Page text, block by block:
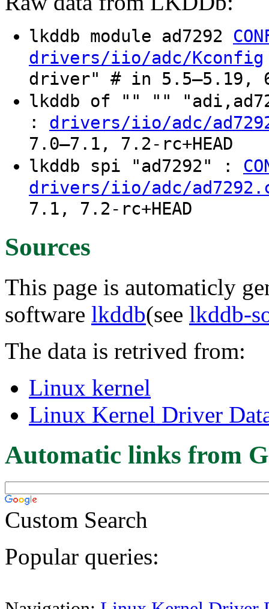
lkddb module ad7292
drivers/iio/adc/Kconfig
driver" # in 5.5–5.19,
lkddb of "" ""
: drivers/iio/adc/
7.0–7.1, 7.2-rc+HEAD
lkddb spi "ad7292" :
drivers/iio/adc/
7.1, 7.2-rc+HEAD
Sources
This page is automaticly
software lkddb(see lkddb-
The data is retrived from:
Linux kernel
Linux Kernel Driver
Automatic links from
Custom Search
Popular queries: